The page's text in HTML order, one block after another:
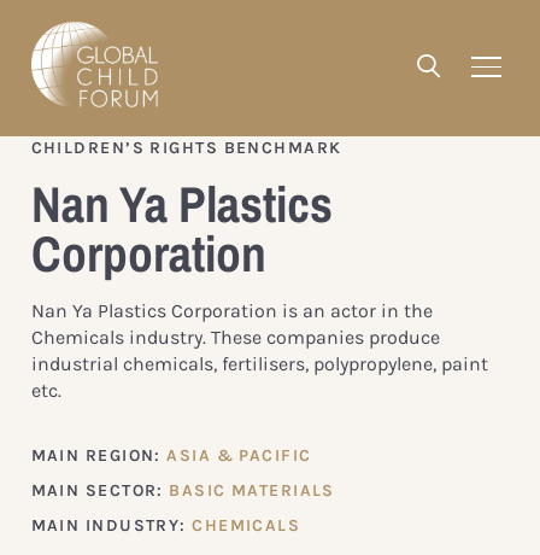
CHILDREN’S RIGHTS BENCHMARK
Nan Ya Plastics
Corporation
Nan Ya Plastics Corporation is an actor in the
Chemicals industry. These companies produce
industrial chemicals, fertilisers, polypropylene, paint
etc.
MAIN REGION:ASIA & PACIFIC
MAIN SECTOR: BASIC MATERIALS
MAIN INDUSTRY:CHEMICALS